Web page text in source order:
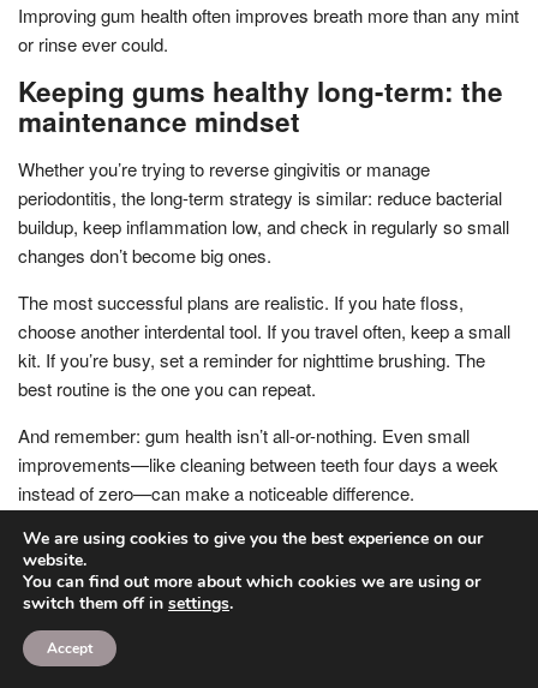
Improving gum health often improves breath more than any mint
or rinse ever could.
Keeping gums healthy long-term: the
maintenance mindset
Whether you’re trying to reverse gingivitis or manage
periodontitis, the long-term strategy is similar: reduce bacterial
buildup, keep inflammation low, and check in regularly so small
changes don’t become big ones.
The most successful plans are realistic. If you hate floss,
choose another interdental tool. If you travel often, keep a small
kit. If you’re busy, set a reminder for nighttime brushing. The
best routine is the one you can repeat.
And remember: gum health isn’t all-or-nothing. Even small
improvements—like cleaning between teeth four days a week
instead of zero—can make a noticeable difference.
How often should you get cleanings?
For many people with healthy gums, cleanings every six
months are a good baseline. If you’re prone to tartar buildup,
have gingivitis, or have risk factors like smoking or diabetes,
your dentist may recommend more frequent visits.
We are using cookies to give you the best experience on our
website.
You can find out more about which cookies we are using or
switch them off in settings.
Accept